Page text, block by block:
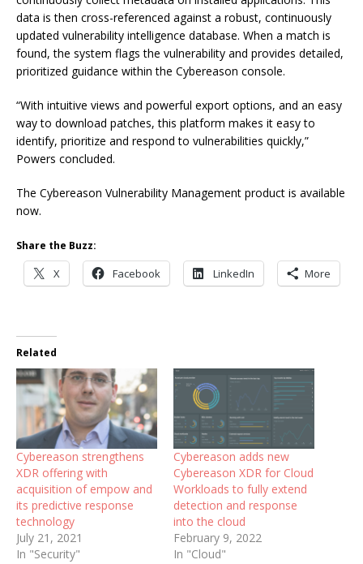
data is then cross-referenced against a robust, continuously
updated vulnerability intelligence database. When a match is
found, the system flags the vulnerability and provides detailed,
prioritized guidance within the Cybereason console.
“With intuitive views and powerful export options, and an easy
way to download patches, this platform makes it easy to
identify, prioritize and respond to vulnerabilities quickly,”
Powers concluded.
The Cybereason Vulnerability Management product is available
now.
Share the Buzz:
X Facebook LinkedIn More
Related
Cybereason strengthens
XDR offering with
acquisition of empow and
its predictive response
technology
July 21, 2021
In "Security"
Cybereason adds new
Cybereason XDR for Cloud
Workloads to fully extend
detection and response
into the cloud
February 9, 2022
In "Cloud"